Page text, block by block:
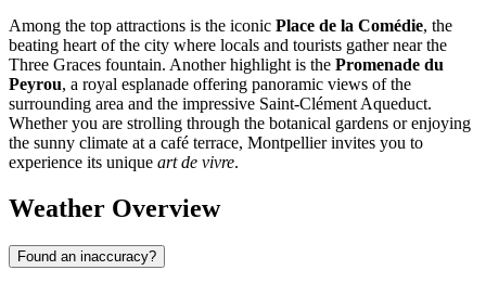
Among the top attractions is the iconic Place de la Comédie, the
beating heart of the city where locals and tourists gather near the
Three Graces fountain. Another highlight is the Promenade du
Peyrou, a royal esplanade offering panoramic views of the
surrounding area and the impressive Saint-Clément Aqueduct.
Whether you are strolling through the botanical gardens or enjoying
the sunny climate at a café terrace, Montpellier invites you to
experience its unique art de vivre.
Weather Overview
Found an inaccuracy?